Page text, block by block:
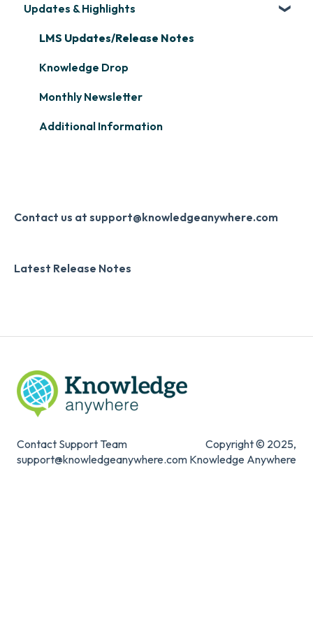
Progress
Learner Management: Creating Custom
Systems & Security
Microsoft Teams
Single Sign-On (SSO)
Developer API
Slack
Zapier
Course Creation
Course Configuration
Scormify
Updates & Highlights
LMS Updates/Release Notes
Knowledge Drop
Monthly Newsletter
Additional Information
Contact us at support@knowledgeanywhere.com
Latest Release Notes
Contact Support Team
support@knowledgeanywhere.com
Copyright © 2025,
Knowledge Anywhere